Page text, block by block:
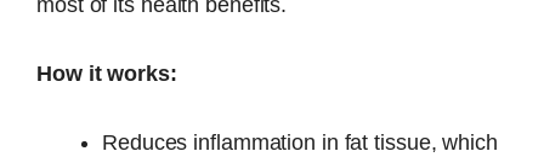
How it works:
Reduces inflammation in fat tissue, which